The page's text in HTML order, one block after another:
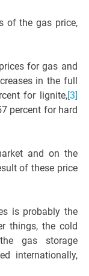
of the gas price,
for gas and
in the full
for lignite,[3]
percent for hard
and on the
of these price
is probably the
things, the cold
gas storage
internationally,